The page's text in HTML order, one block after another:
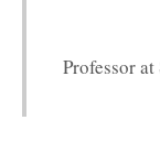
Professor